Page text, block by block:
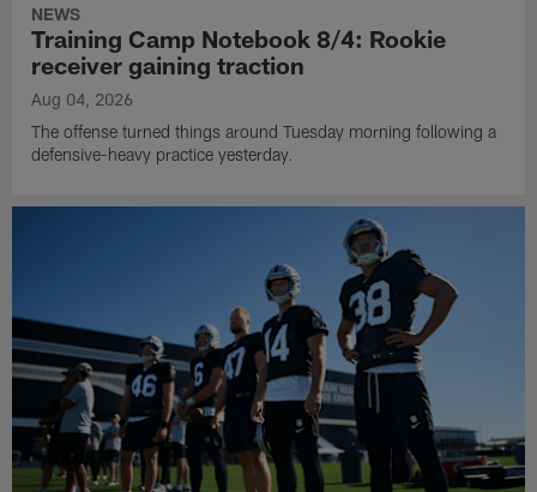
NEWS
Training Camp Notebook 8/4: Rookie
receiver gaining traction
Aug 04, 2026
The offense turned things around Tuesday morning following a
defensive-heavy practice yesterday.